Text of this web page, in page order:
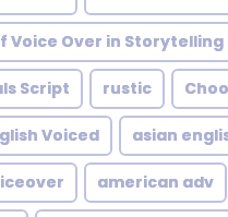
Voice Over in Storytelling
Script rustic
Voiced asian
american adv